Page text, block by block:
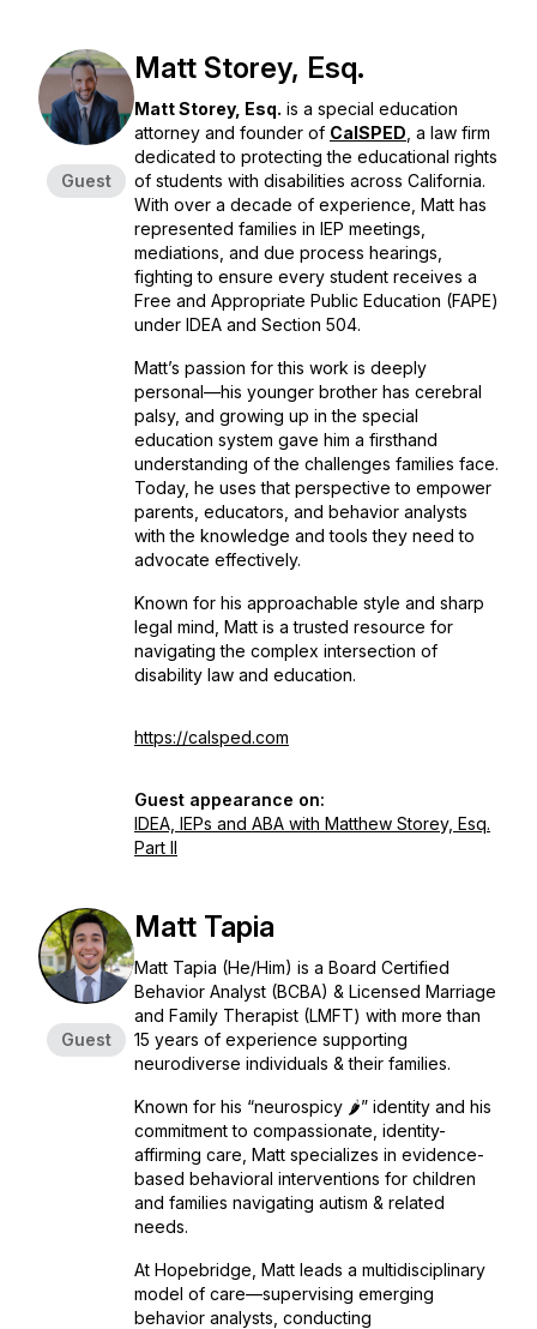
Guest
Matt Storey, Esq.
Matt Storey, Esq. is a special education
attorney and founder of CalSPED , a law firm
dedicated to protecting the educational rights
of students with disabilities across California.
With over a decade of experience, Matt has
represented families in IEP meetings,
mediations, and due process hearings,
fighting to ensure every student receives a
Free and Appropriate Public Education (FAPE)
under IDEA and Section 504.
Matt’s passion for this work is deeply
personal—his younger brother has cerebral
palsy, and growing up in the special
education system gave him a firsthand
understanding of the challenges families face.
Today, he uses that perspective to empower
parents, educators, and behavior analysts
with the knowledge and tools they need to
advocate effectively.
Known for his approachable style and sharp
legal mind, Matt is a trusted resource for
navigating the complex intersection of
disability law and education.
https://calsped.com
Guest appearance on:
IDEA, IEPs and ABA with Matthew Storey, Esq.
Part II
Guest
Matt Tapia
Matt Tapia (He/Him) is a Board Certified
Behavior Analyst (BCBA) & Licensed Marriage
and Family Therapist (LMFT) with more than
15 years of experience supporting
neurodiverse individuals & their families.
Known for his “neurospicy 🌶️” identity and his
commitment to compassionate, identity-
affirming care, Matt specializes in evidence-
based behavioral interventions for children
and families navigating autism & related
needs.
At Hopebridge, Matt leads a multidisciplinary
model of care—supervising emerging
behavior analysts, conducting